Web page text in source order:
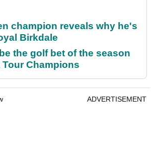
champion reveals why he's
Birkdale
the golf bet of the season
Tour Champions
ADVERTISEMENT